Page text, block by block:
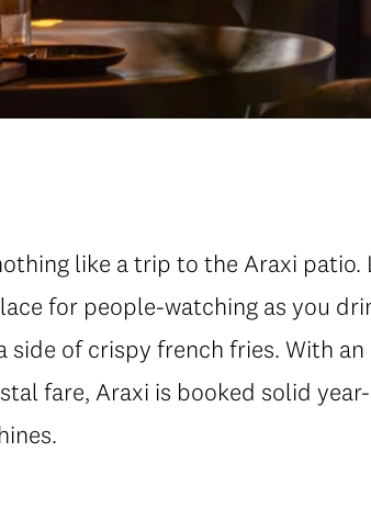
like a trip to the Araxi
for people-watching as you
of crispy french fries. With
fare, Araxi is booked solid